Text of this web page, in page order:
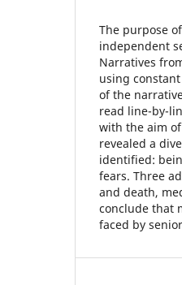
The purpose
independent
Narratives
using
of the
read line-by-
with the aim
revealed a
identified:
fears. Three
and death,
conclude that
faced by